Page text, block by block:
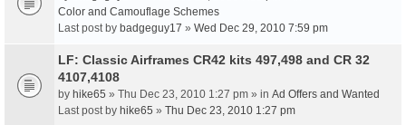
Color and Camouflage Schemes
Last post by badgeguy17 » Wed Dec 29, 2010 7:59 pm
LF: Classic Airframes CR42 kits 497,498 and CR 32
4107,4108
by hike65 » Thu Dec 23, 2010 1:27 pm » in Ad Offers and Wanted
Last post by hike65 » Thu Dec 23, 2010 1:27 pm